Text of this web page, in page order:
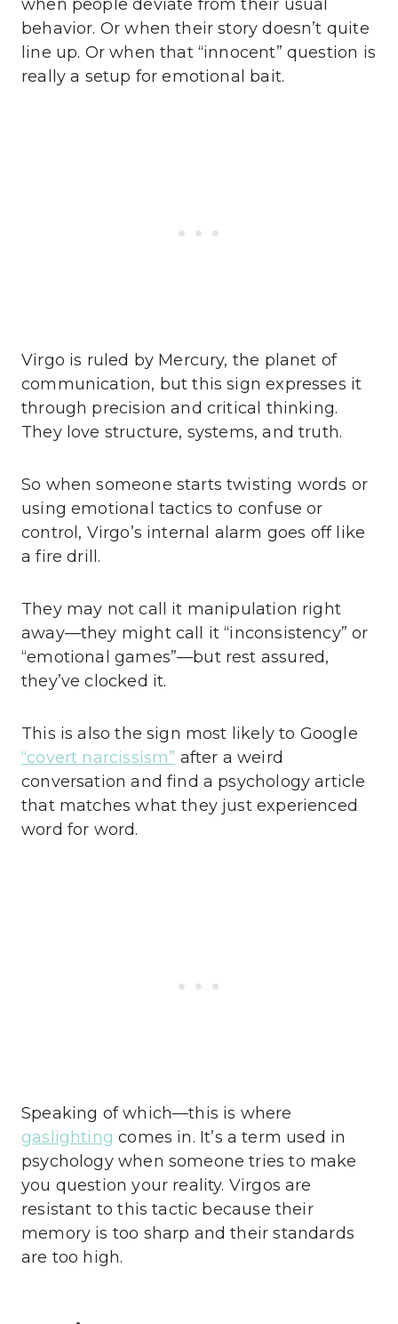
when people deviate from their usual
behavior. Or when their story doesn’t quite
line up. Or when that “innocent” question is
really a setup for emotional bait.
Virgo is ruled by Mercury, the planet of
communication, but this sign expresses it
through precision and critical thinking.
They love structure, systems, and truth.
So when someone starts twisting words or
using emotional tactics to confuse or
control, Virgo’s internal alarm goes off like
a fire drill.
They may not call it manipulation right
away—they might call it “inconsistency” or
“emotional games”—but rest assured,
they’ve clocked it.
This is also the sign most likely to Google
“covert narcissism” after a weird
conversation and find a psychology article
that matches what they just experienced
word for word.
Speaking of which—this is where
gaslighting comes in. It’s a term used in
psychology when someone tries to make
you question your reality. Virgos are
resistant to this tactic because their
memory is too sharp and their standards
are too high.